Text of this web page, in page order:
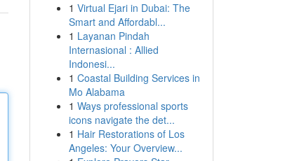
1 Virtual Ejari in Dubai: The
Smart and Affordabl...
1 Layanan Pindah
Internasional : Allied
Indonesi...
1 Coastal Building Services in
Mo Alabama
1 Ways professional sports
icons navigate the det...
1 Hair Restorations of Los
Angeles: Your Overview...